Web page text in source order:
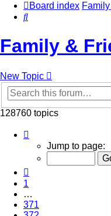
Board index
Search
Family &
New Topic
128760 topics
373
5151
Jump to page:
1
…
371